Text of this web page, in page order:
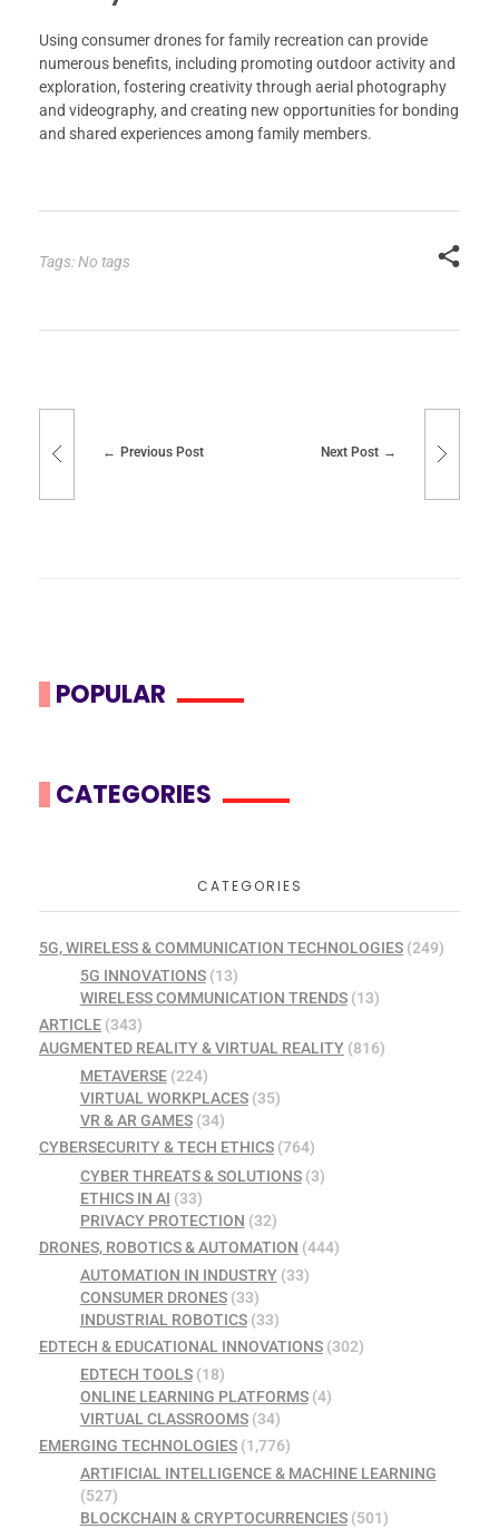
Using consumer drones for family recreation can provide
numerous benefits, including promoting outdoor activity and
exploration, fostering creativity through aerial photography
and videography, and creating new opportunities for bonding
and shared experiences among family members.
Tags: No tags
Previous Post Next Post
POPULAR
CATEGORIES
CATEGORIES
5G, WIRELESS & COMMUNICATION TECHNOLOGIES (249)
5G INNOVATIONS(13)
WIRELESS COMMUNICATION TRENDS(13)
ARTICLE (343)
AUGMENTED REALITY & VIRTUAL REALITY (816)
METAVERSE(224)
VIRTUAL WORKPLACES(35)
VR & AR GAMES(34)
CYBERSECURITY & TECH ETHICS (764)
CYBER THREATS & SOLUTIONS(3)
ETHICS IN AI (33)
PRIVACY PROTECTION (32)
DRONES, ROBOTICS & AUTOMATION (444)
AUTOMATION IN INDUSTRY(33)
CONSUMER DRONES(33)
INDUSTRIAL ROBOTICS(33)
EDTECH & EDUCATIONAL INNOVATIONS (302)
EDTECH TOOLS(18)
ONLINE LEARNING PLATFORMS(4)
VIRTUAL CLASSROOMS(34)
EMERGING TECHNOLOGIES (1,776)
ARTIFICIAL INTELLIGENCE & MACHINE LEARNING
(527)
BLOCKCHAIN & CRYPTOCURRENCIES(501)